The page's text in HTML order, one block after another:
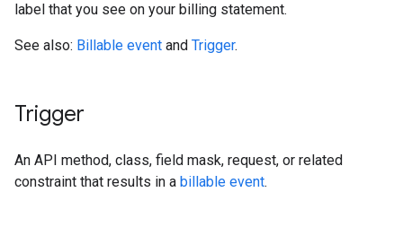
label that you see on your billing statement.
See also: Billable event and Trigger.
Trigger
An API method, class, field mask, request, or related
constraint that results in a billable event.